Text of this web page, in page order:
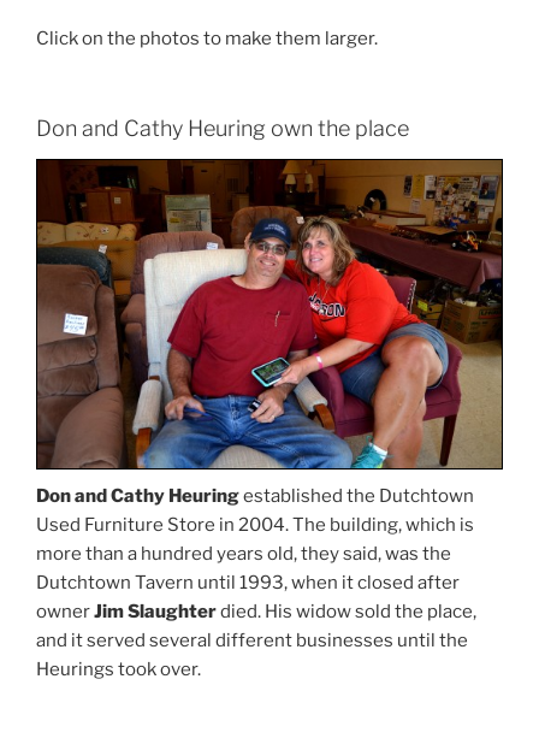
Click on the photos to make them larger.
Don and Cathy Heuring own the place
Don and Cathy Heuringestablished the Dutchtown
Used Furniture Store in 2004. The building, which is
more than a hundred years old, they said, was the
Dutchtown Tavern until 1993, when it closed after
ownerJim Slaughterdied. His widow sold the place,
and it served several different businesses until the
Heurings took over.